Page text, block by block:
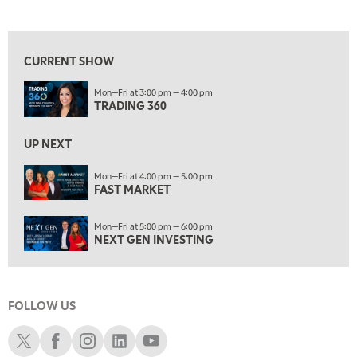
TRADING 360 REPLAY
9:00 AM
10:00 AM
NEXT GEN INVESTING REPLAY
LIZ ANN LIVE
11:30 AM
MARKET OVERTIME REPLAY
12:00 PM
MORNING MOVERS
1:00 PM
2:00 PM
MORNING TRADE LIVE
CURRENT SHOW
Mon—Fri at 3:00 pm — 4:00 pm
TRADING 360
UP NEXT
Mon—Fri at 4:00 pm — 5:00 pm
FAST MARKET
Mon—Fri at 5:00 pm — 6:00 pm
NEXT GEN INVESTING
FOLLOW US
Schwab XSchwab Facebook
Schwab Instagram
Schwab LinkedIn
Schwab Youtube